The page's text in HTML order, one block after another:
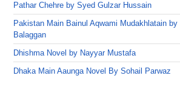
Pathar Chehre by Syed Gulzar Hussain
Pakistan Main Bainul Aqwami Mudakhlatain
Balaggan
Dhishma Novel by Nayyar Mustafa
Dhaka Main Aaunga Novel By Sohail Parwaz